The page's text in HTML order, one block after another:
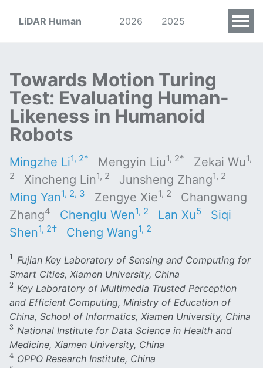
LiDAR Human 2026 2025
Towards Motion Turing
Test: Evaluating Human-
Likeness in Humanoid
Robots
Mingzhe Li1, 2* Mengyin Liu1, 2* Zekai Wu1,
2
Xincheng Lin1, 2 Junsheng Zhang1, 2
Ming Yan1, 2, 3 Zengye Xie1, 2
Changwang
Zhang4 Chenglu Wen1, 2 Lan Xu5
Siqi
Shen1, 2† Cheng Wang1, 2
1
1 Fujian Key Laboratory of Sensing and Computing for
Smart Cities, Xiamen University, China
2
2Key Laboratory of Multimedia Trusted Perception
and Efficient Computing, Ministry of Education of
China, School of Informatics, Xiamen University, China
3
3National Institute for Data Science in Health and
Medicine, Xiamen University, China
4
4OPPO Research Institute, China